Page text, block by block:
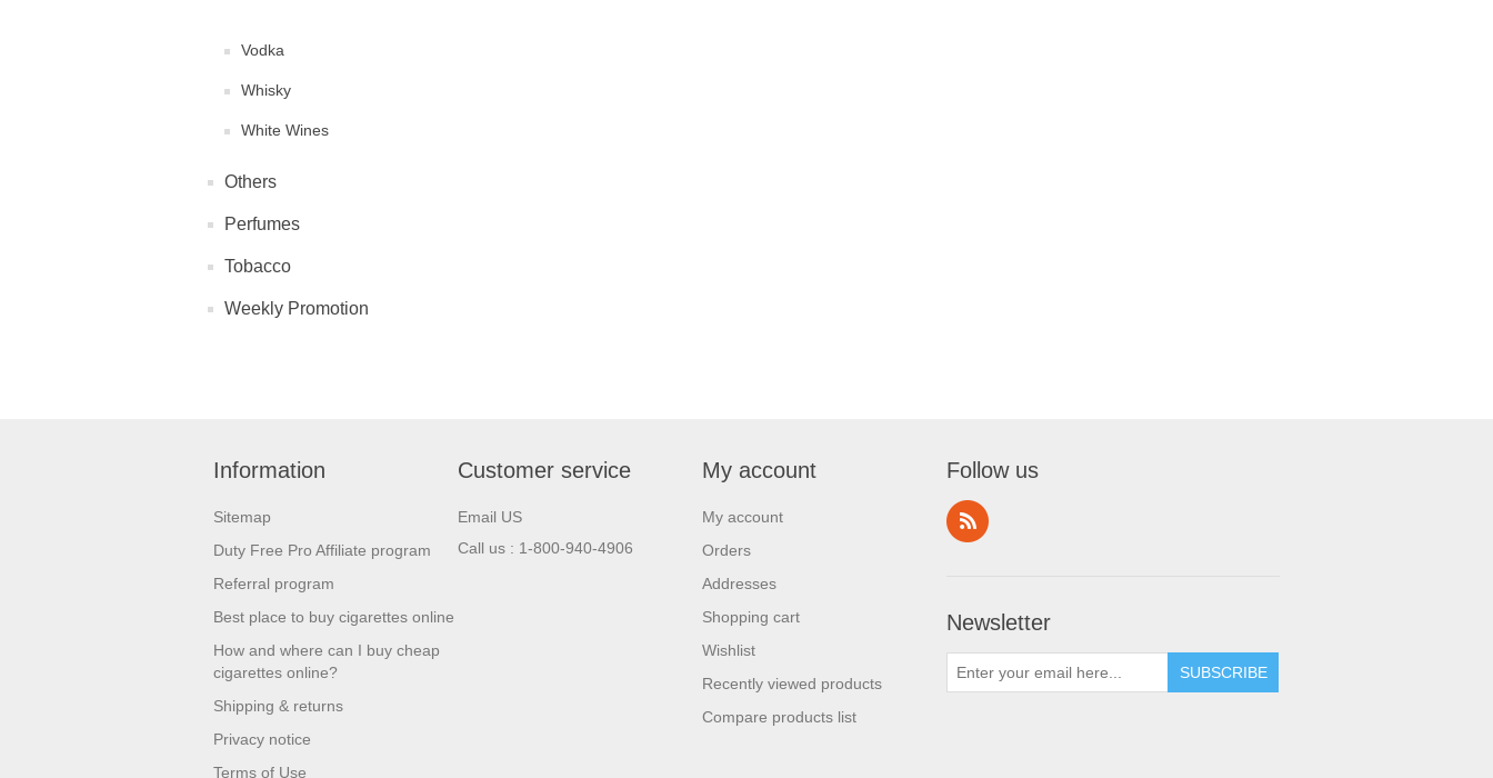
Vodka
Whisky
White Wines
Others
Perfumes
Tobacco
Weekly Promotion
Information
Sitemap
Duty Free Pro Affiliate program
Referral program
Best place to buy cigarettes online
How and where can I buy cheap
cigarettes online?
Shipping & returns
Privacy notice
Terms of Use
Customer service
Email US
Call us : 1-800-940-4906
My account
My account
Orders
Addresses
Shopping cart
Wishlist
Recently viewed products
Compare products list
Follow us
Newsletter